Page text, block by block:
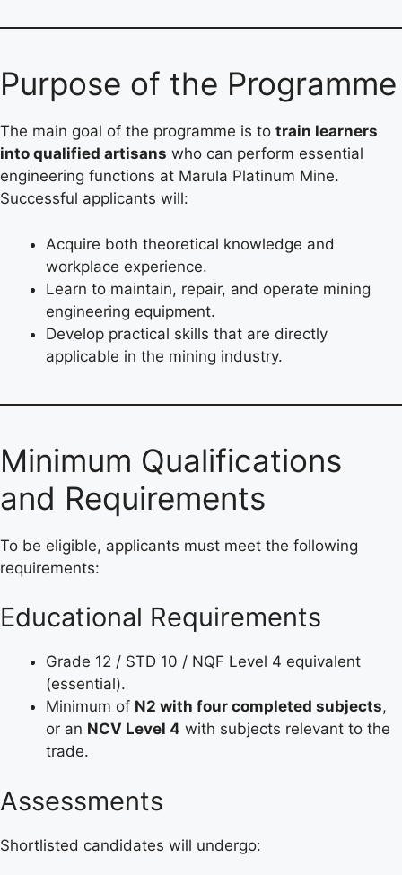
Purpose of the Programme
The main goal of the programme is to train learners
into qualified artisans who can perform essential
engineering functions at Marula Platinum Mine.
Successful applicants will:
Acquire both theoretical knowledge and
workplace experience.
Learn to maintain, repair, and operate mining
engineering equipment.
Develop practical skills that are directly
applicable in the mining industry.
Minimum Qualifications
and Requirements
To be eligible, applicants must meet the following
requirements:
Educational Requirements
Grade 12 / STD 10 / NQF Level 4 equivalent
(essential).
Minimum of N2 with four completed subjects,
or an NCV Level 4 with subjects relevant to the
trade.
Assessments
Shortlisted candidates will undergo: